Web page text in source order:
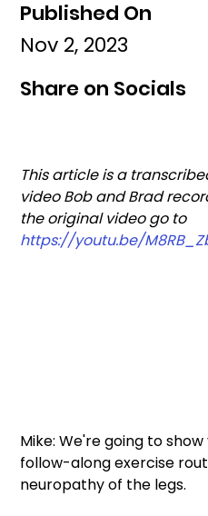
Published On
Share on Socials
Nov 2, 2023
This article is a
video Bob and Brad
the original video go to
https://youtu.be/
Mike: We're going to
follow-along exercise
neuropathy of the legs.